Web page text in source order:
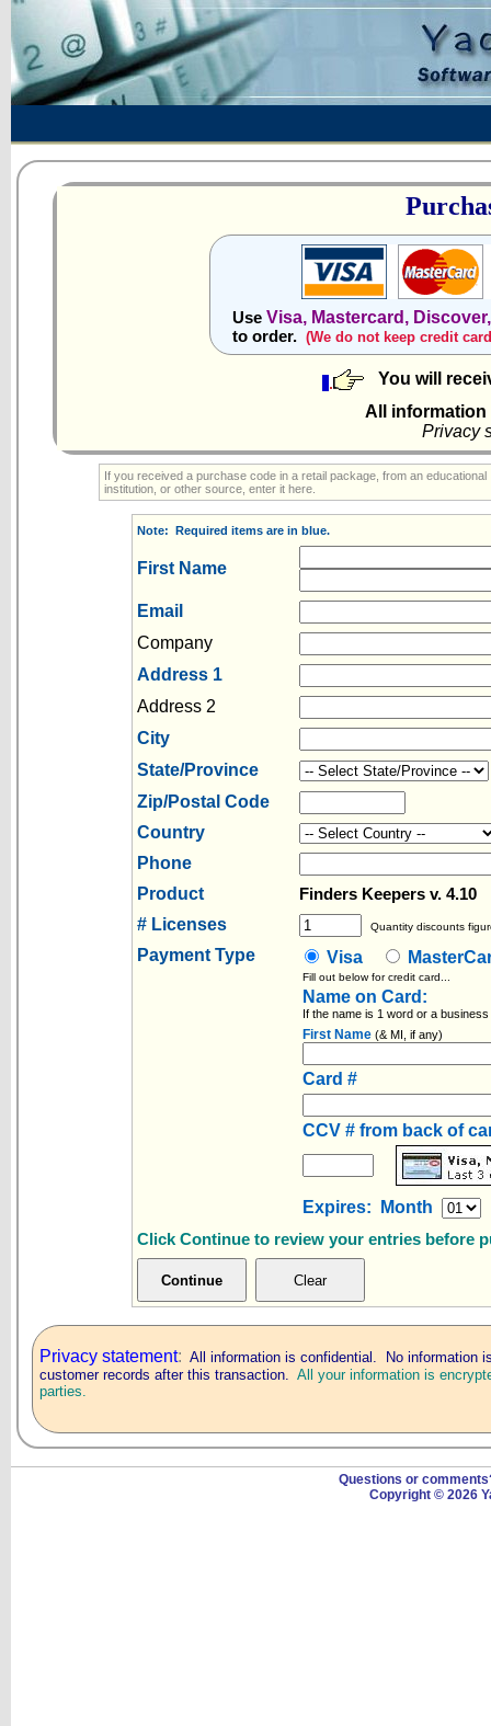
Use Visa, Mastercard,
to order. (We do not keep credit
You will
All information
Privacy
If you received a purchase code in a retail package, from an educational
institution, or other source, enter it here.
Note: Required items are in blue.
First Name
Email
Company
Address 1
Address 2
City
State/Province
Zip/Postal Code
Country
Phone
Product
Finders Keepers v. 4.10
# Licenses
Quantity discounts
Payment Type Visa
Fill out below for credit card...
Name on Card:
If the name is 1 word or a
First Name (& MI, if any)
Card #
CCV # from back of
Expires: Month
Click Continue to review your entries before
Privacy statement: All information is confidential. No information
customer records after this transaction. All your information is
parties.
Questions or
Copyright © 2026